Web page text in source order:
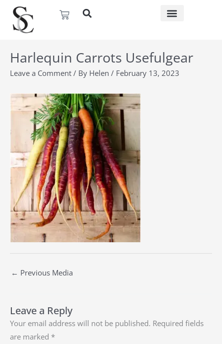
content
Basket
Harlequin Carrots Usefulgear
Leave a Comment / By Helen / February 13, 2023
← Previous Media
Leave a Reply
Your email address will not be published. Required fields
are marked *